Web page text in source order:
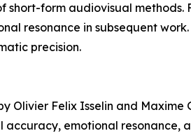
short-form audiovisual
resonance in subsequent
precision.
Olivier Felix Isselin and
emotional resonance,